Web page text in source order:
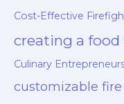
Cost-Effective
creating a food
Culinary
customizable